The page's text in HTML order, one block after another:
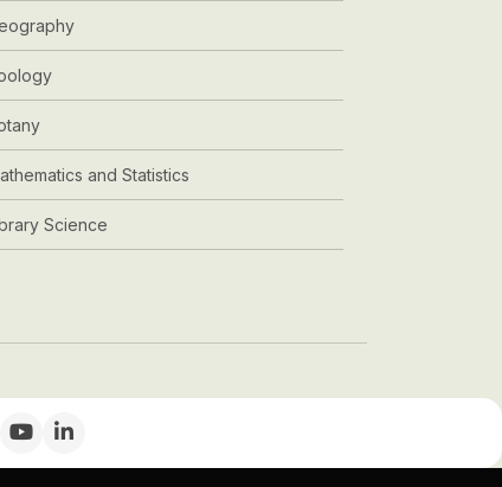
and Statistics
Science